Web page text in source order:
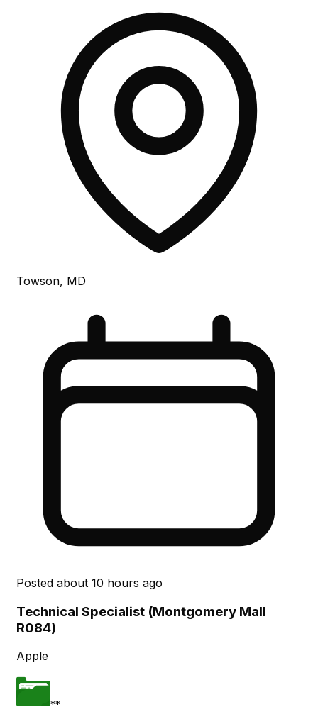
Towson, MD
Posted about 10 hours ago
Technical Specialist (Montgomery Mall
R084)
Apple
**